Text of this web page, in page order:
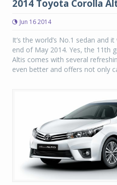
2014 Toyota Corolla
Jun 16 2014
It’s the world’s No.1 sedan and
end of May 2014. Yes, the 11th
Altis comes with several
even better and offers not only